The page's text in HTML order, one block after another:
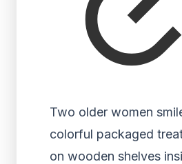
Two older women
colorful packaged
on wooden shelves